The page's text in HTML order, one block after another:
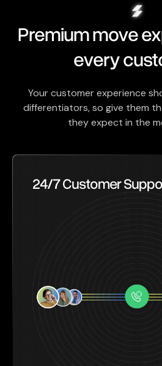
Premium move
every
Your customer experience
differentiators, so give them
they expect in the
24/7 Customer